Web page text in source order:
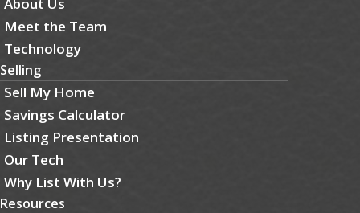
Meet the Team
Technology
Selling
Sell My Home
Savings Calculator
Listing Presentation
Our Tech
Why List With Us?
Resources